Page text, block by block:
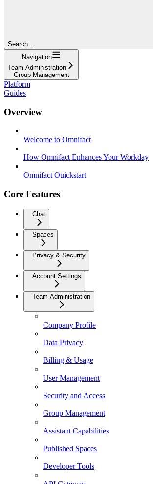
Search...
Navigation
Team Administration
Group Management
Platform
Guides
Overview
Welcome to Omnifact
How Omnifact Enhances Your Workday
Omnifact Quickstart
Core Features
Chat
Spaces
Privacy & Security
Account Settings
Team Administration
Company Profile
Data Privacy
Billing & Usage
User Management
Security and Access
Group Management
Assistant Capabilities
Published Spaces
Developer Tools